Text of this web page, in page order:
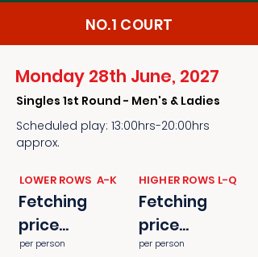
NO.1 COURT
Monday 28th June, 2027
Singles 1st Round - Men's & Ladies
Scheduled play: 13:00hrs-20:00hrs
approx.
​​LOWER ROWS A-K
Fetching
price...
per person
​​HIGHER ROWS L-Q
Fetching
price...
per person